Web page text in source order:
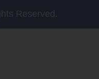
Reserved.